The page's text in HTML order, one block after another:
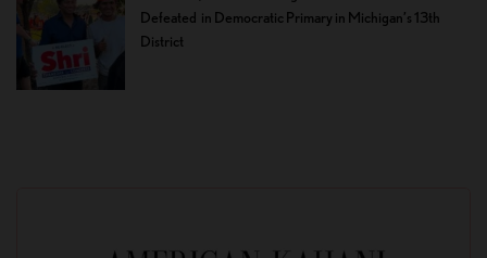
Defeated in Democratic Primary in Michigan’s 13th
District